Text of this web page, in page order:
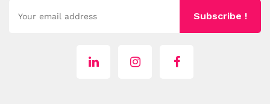
Subscribe !